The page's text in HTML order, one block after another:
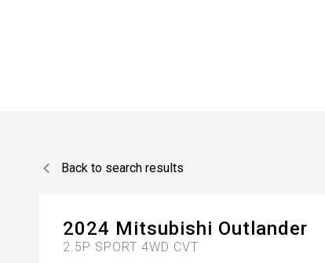
Back to search results
2024 Mitsubishi Outlander
2.5P SPORT 4WD CVT